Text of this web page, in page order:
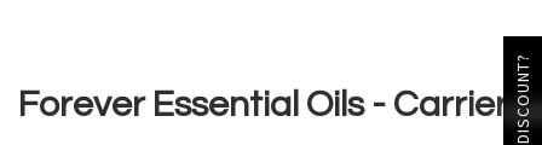
the
beginning
Forever Essential Oils - CarrierDISCOUNT?